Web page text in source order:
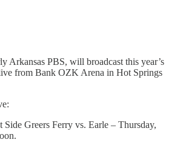
Arkansas PBS, will broadcast this year’s
from Bank OZK Arena in Hot Springs
Side Greers Ferry vs. Earle – Thursday,